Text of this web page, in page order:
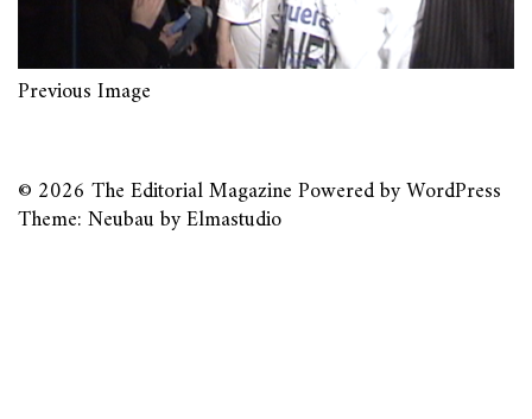
Previous Image
© 2026 The Editorial MagazinePowered byWordPress
Theme: Neubau byElmastudio